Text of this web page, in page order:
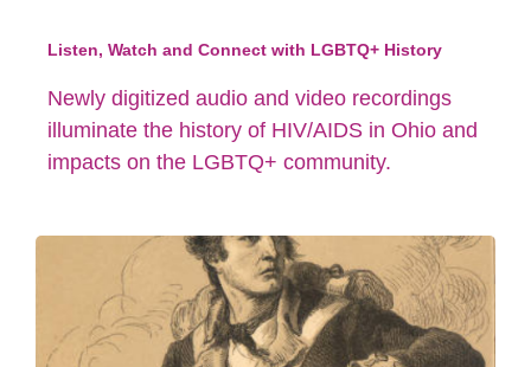
Listen, Watch and Connect with LGBTQ+ History
Newly digitized audio and video recordings
illuminate the history of HIV/AIDS in Ohio and
impacts on the LGBTQ+ community.